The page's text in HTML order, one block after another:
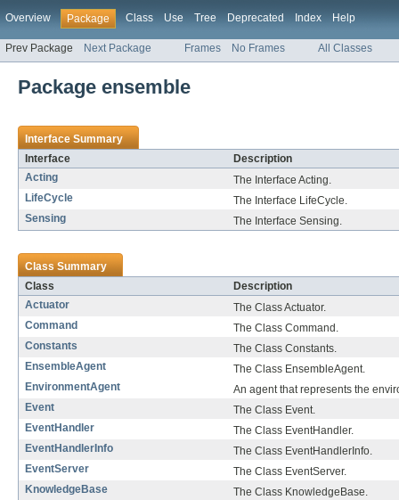
Overview Package Class Use Tree Deprecated Index Help
Prev Package Next Package Frames No Frames All Classes
Package ensemble
Interface Summary
Interface
Description
Acting
The Interface Acting.
LifeCycle
The Interface LifeCycle.
Sensing
The Interface Sensing.
Class Summary
Class
Description
Actuator
The Class Actuator.
Command
The Class Command.
Constants
The Class Constants.
EnsembleAgent
The Class EnsembleAgent.
EnvironmentAgent
An agent that represents the
Event
The Class Event.
EventHandler
The Class EventHandler.
EventHandlerInfo
The Class EventHandlerInfo.
EventServer
The Class EventServer.
KnowledgeBase
The Class KnowledgeBase.